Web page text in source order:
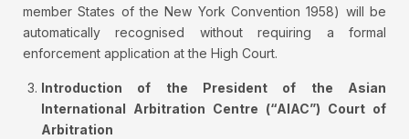
member States of the New York Convention 1958) will be
automatically recognised without requiring a formal
enforcement application at the High Court.
Introduction of the President of the Asian
International Arbitration Centre (“AIAC”) Court of
Arbitration